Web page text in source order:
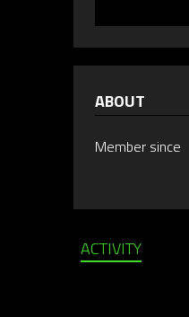
ABOUT
Member since
ACTIVITY